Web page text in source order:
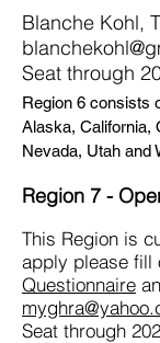
Blanche Kohl,
Seat through
Region 6 consists
Alaska, California,
Nevada, Utah and
Region 7 -
This Region is
apply please fill
Questionnaire
Seat through